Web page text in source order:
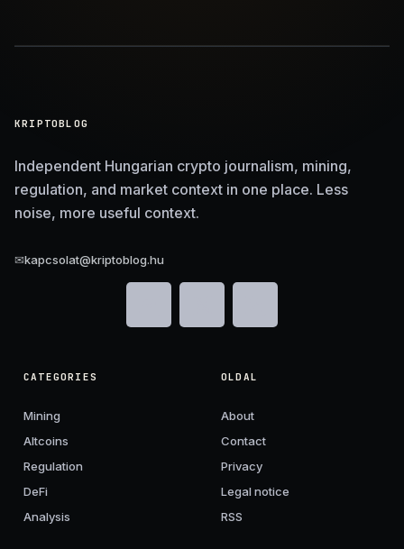
KRIPTOBLOG
Independent Hungarian crypto journalism, mining,
regulation, and market context in one place. Less
noise, more useful context.
✉kapcsolat@kriptoblog.hu
CATEGORIES
Mining
Altcoins
Regulation
DeFi
Analysis
OLDAL
About
Contact
Privacy
Legal notice
RSS